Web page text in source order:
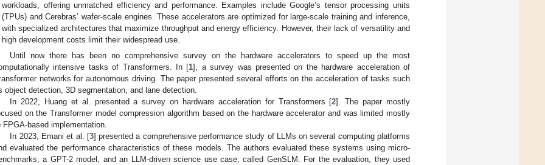
workloads, offering unmatched efficiency and performance. Examples include Google’s tensor processing units
(TPUs) and Cerebras’ wafer-scale engines. These accelerators are optimized for large-scale training and inference,
with specialized architectures that maximize throughput and energy efficiency. However, their lack of versatility and
high development costs limit their widespread use.
Until now there has been no comprehensive survey on the hardware accelerators to speed up the most
intensive tasks of Transformers. In [1], a survey was presented on the hardware acceleration of
networks for autonomous driving. The paper presented several efforts on the acceleration of tasks such
object detection, 3D segmentation, and lane detection.
In 2022, Huang et al. presented a survey on hardware acceleration for Transformers [2]. The paper mostly
on the Transformer model compression algorithm based on the hardware accelerator and was limited mostly
FPGA-based implementation.
In 2023, Emani et al. [3] presented a comprehensive performance study of LLMs on several computing platforms
evaluated the performance characteristics of these models. The authors evaluated these systems using micro-
a GPT-2 model, and an LLM-driven science use case, called GenSLM. For the evaluation, they used